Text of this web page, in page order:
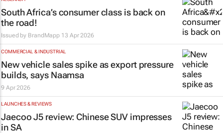
South Africa’s consumer class is back on
the road!
Issued by BrandMapp 13 Apr 2026
COMMERCIAL & INDUSTRIAL
New vehicle sales spike as export pressure
builds, says Naamsa
9 Apr 2026
LAUNCHES & REVIEWS
Jaecoo J5 review: Chinese SUV impresses
in SA